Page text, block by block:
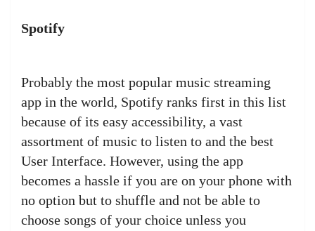
Spotify
Probably the most popular music streaming
app in the world, Spotify ranks first in this list
because of its easy accessibility, a vast
assortment of music to listen to and the best
User Interface. However, using the app
becomes a hassle if you are on your phone with
no option but to shuffle and not be able to
choose songs of your choice unless you